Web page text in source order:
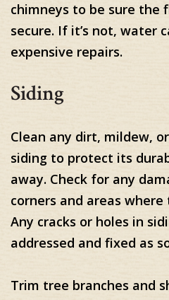
chimneys to be sure the
secure. If it’s not, water
expensive repairs.
Siding
Clean any dirt, mildew,
siding to protect its
away. Check for any
corners and areas
Any cracks or holes in
addressed and fixed as
Trim tree branches and